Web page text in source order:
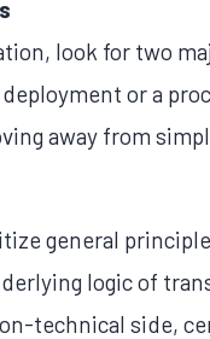
look for two
or a
away from
general
logic of
technical side,